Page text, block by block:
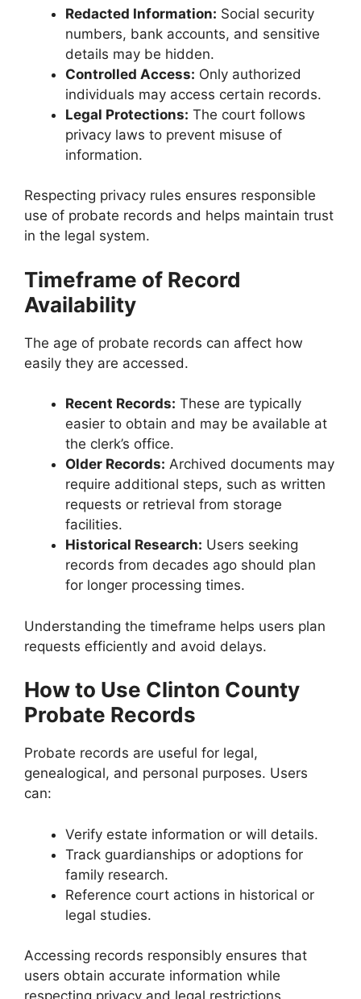
Redacted Information: Social security
numbers, bank accounts, and sensitive
details may be hidden.
Controlled Access: Only authorized
individuals may access certain records.
Legal Protections: The court follows
privacy laws to prevent misuse of
information.
Respecting privacy rules ensures responsible
use of probate records and helps maintain trust
in the legal system.
Timeframe of Record
Availability
The age of probate records can affect how
easily they are accessed.
Recent Records: These are typically
easier to obtain and may be available at
the clerk’s office.
Older Records: Archived documents may
require additional steps, such as written
requests or retrieval from storage
facilities.
Historical Research: Users seeking
records from decades ago should plan
for longer processing times.
Understanding the timeframe helps users plan
requests efficiently and avoid delays.
How to Use Clinton County
Probate Records
Probate records are useful for legal,
genealogical, and personal purposes. Users
can:
Verify estate information or will details.
Track guardianships or adoptions for
family research.
Reference court actions in historical or
legal studies.
Accessing records responsibly ensures that
users obtain accurate information while
respecting privacy and legal restrictions.